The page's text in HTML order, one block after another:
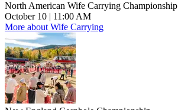
North American Wife Carrying Championship
October 10 | 11:00 AM
More about Wife Carrying